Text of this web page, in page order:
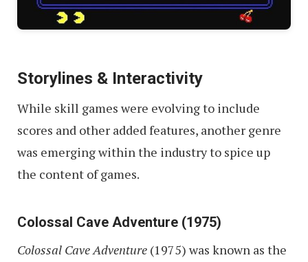
Storylines & Interactivity
While skill games were evolving to include
scores and other added features, another genre
was emerging within the industry to spice up
the content of games.
Colossal Cave Adventure (1975)
Colossal Cave Adventure (1975) was known as the